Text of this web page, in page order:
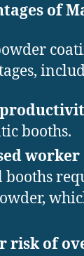
of
booths.
booths
risk of